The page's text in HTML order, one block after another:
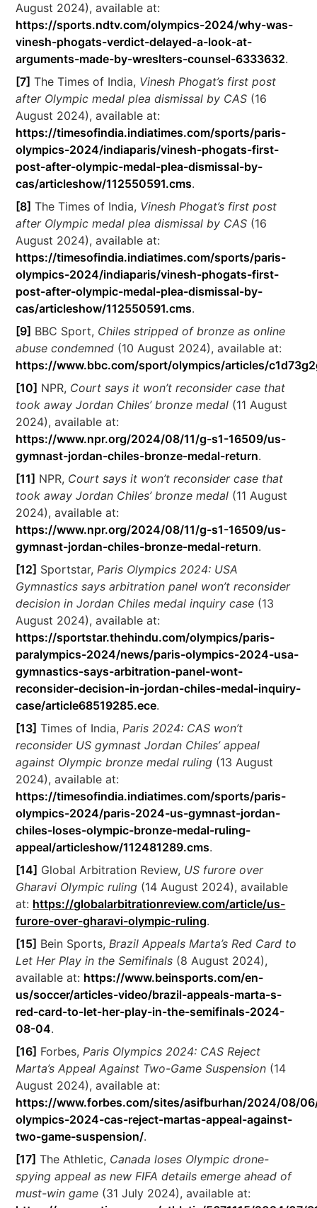
August 2024), available at:
https://sports.ndtv.com/olympics-2024/why-was-
vinesh-phogats-verdict-delayed-a-look-at-
arguments-made-by-wreslters-counsel-6333632.
[7] The Times of India, Vinesh Phogat’s first post
after Olympic medal plea dismissal by CAS (16
August 2024), available at:
https://timesofindia.indiatimes.com/sports/paris-
olympics-2024/indiaparis/vinesh-phogats-first-
post-after-olympic-medal-plea-dismissal-by-
cas/articleshow/112550591.cms.
[8] The Times of India, Vinesh Phogat’s first post
after Olympic medal plea dismissal by CAS (16
August 2024), available at:
https://timesofindia.indiatimes.com/sports/paris-
olympics-2024/indiaparis/vinesh-phogats-first-
post-after-olympic-medal-plea-dismissal-by-
cas/articleshow/112550591.cms.
[9] BBC Sport, Chiles stripped of bronze as online
abuse condemned (10 August 2024), available at:
https://www.bbc.com/sport/olympics/articles/
[10] NPR, Court says it won’t reconsider case that
took away Jordan Chiles’ bronze medal (11 August
2024), available at:
https://www.npr.org/2024/08/11/g-s1-16509/us-
gymnast-jordan-chiles-bronze-medal-return.
[11] NPR, Court says it won’t reconsider case that
took away Jordan Chiles’ bronze medal (11 August
2024), available at:
https://www.npr.org/2024/08/11/g-s1-16509/us-
gymnast-jordan-chiles-bronze-medal-return.
[12] Sportstar,Paris Olympics 2024: USA
Gymnastics says arbitration panel won’t reconsider
decision in Jordan Chiles medal inquiry case (13
August 2024), available at:
https://sportstar.thehindu.com/olympics/paris-
paralympics-2024/news/paris-olympics-2024-usa-
gymnastics-says-arbitration-panel-wont-
reconsider-decision-in-jordan-chiles-medal-inquiry-
case/article68519285.ece.
[13] Times of India,Paris 2024: CAS won’t
reconsider US gymnast Jordan Chiles’ appeal
against Olympic bronze medal ruling (13 August
2024), available at:
https://timesofindia.indiatimes.com/sports/paris-
olympics-2024/paris-2024-us-gymnast-jordan-
chiles-loses-olympic-bronze-medal-ruling-
appeal/articleshow/112481289.cms.
[14] Global Arbitration Review, US furore over
Gharavi Olympic ruling (14 August 2024), available
at: https://globalarbitrationreview.com/article/us-
furore-over-gharavi-olympic-ruling.
[15] Bein Sports,Brazil Appeals Marta’s Red Card to
Let Her Play in the Semifinals (8 August 2024),
available at: https://www.beinsports.com/en-
us/soccer/articles-video/brazil-appeals-marta-s-
red-card-to-let-her-play-in-the-semifinals-2024-
08-04.
[16] Forbes,Paris Olympics 2024: CAS Reject
Marta’s Appeal Against Two-Game Suspension (14
August 2024), available at:
https://www.forbes.com/sites/asifburhan/2024/08/
olympics-2024-cas-reject-martas-appeal-against-
two-game-suspension/.
[17] The Athletic, Canada loses Olympic drone-
spying appeal as new FIFA details emerge ahead of
must-win game (31 July 2024), available at: